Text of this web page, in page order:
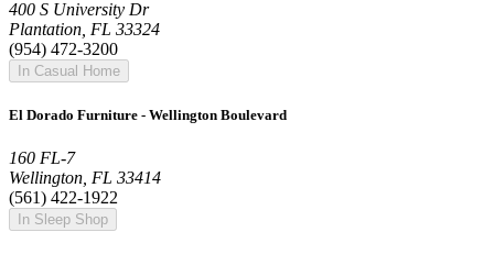
400 S University Dr
Plantation, FL 33324
(954) 472-3200
In Casual Home
El Dorado Furniture - Wellington Boulevard
160 FL-7
Wellington, FL 33414
(561) 422-1922
In Sleep Shop